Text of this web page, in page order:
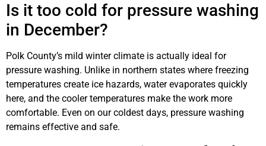
Is it too cold for pressure washing
in December?
Polk County’s mild winter climate is actually ideal for
pressure washing. Unlike in northern states where freezing
temperatures create ice hazards, water evaporates quickly
here, and the cooler temperatures make the work more
comfortable. Even on our coldest days, pressure washing
remains effective and safe.